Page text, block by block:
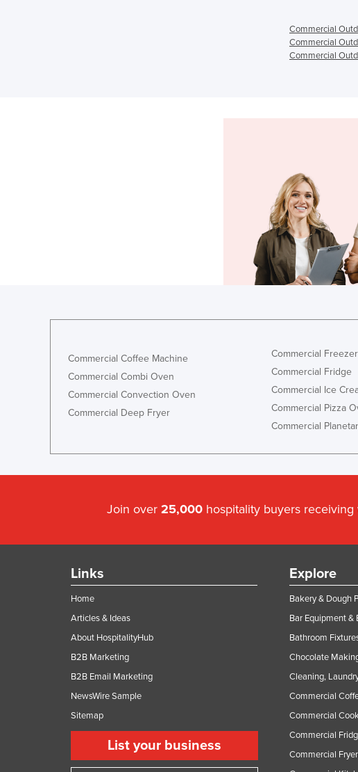
Commercial
Commercial
Commercial
Commercial Coffee Machine
Commercial Combi Oven
Commercial Convection Oven
Commercial Deep Fryer
Commercial Freezer
Commercial Fridge
Commercial Ice
Commercial Pizza
Commercial
Join over 25,000 hospitality buyers
Links
Home
Articles & Ideas
About HospitalityHub
B2B Marketing
B2B Email Marketing
NewsWire Sample
Sitemap
List your business
Explore
Bakery & Dough
Bar Equipment &
Bathroom
Chocolate
Cleaning,
Commercial
Commercial
Commercial
Commercial